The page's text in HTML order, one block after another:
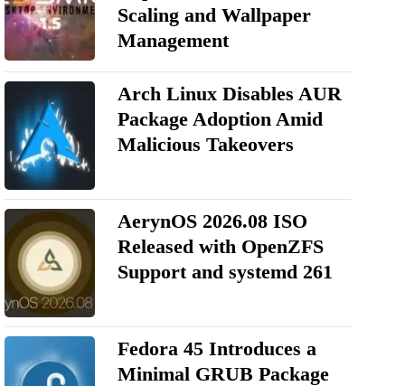
Scaling and Wallpaper
Management
Arch Linux Disables AUR
Package Adoption Amid
Malicious Takeovers
AerynOS 2026.08 ISO
Released with OpenZFS
Support and systemd 261
Fedora 45 Introduces a
Minimal GRUB Package